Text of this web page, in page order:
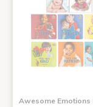
Awesome Emotions